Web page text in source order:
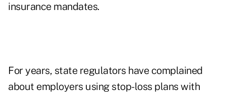
insurance mandates.
For years, state regulators have complained
about employers using stop-loss plans with